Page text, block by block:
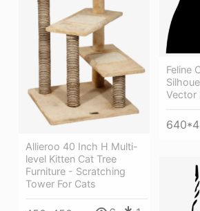
Allieroo 40 Inch H Multi-
level Kitten Cat Tree
Furniture - Scratching
Tower For Cats
Feline
Vector